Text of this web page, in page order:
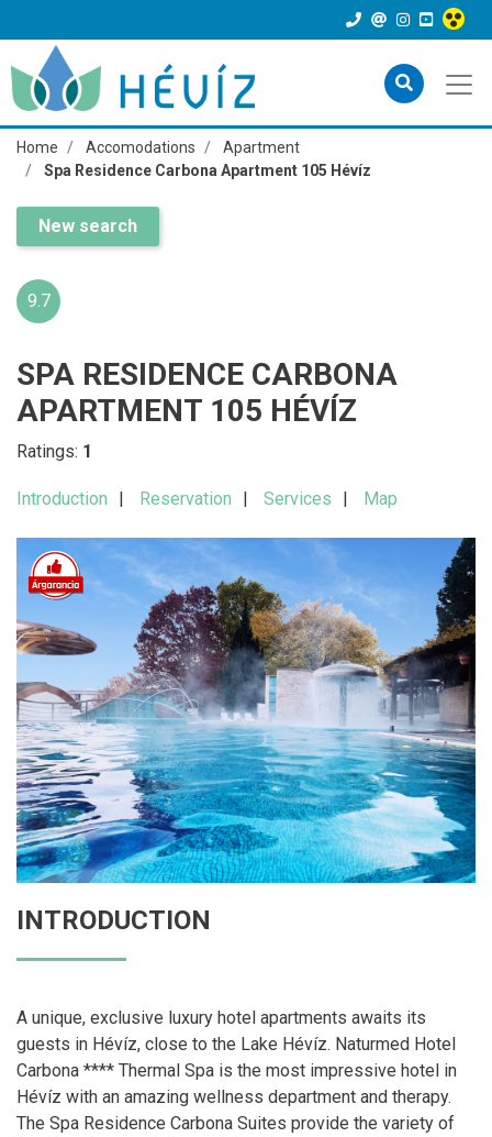
Home Accomodations
Apartment
Spa Residence Carbona Apartment 105 Hévíz
New search
9.7
SPA RESIDENCE CARBONA
APARTMENT 105 HÉVÍZ
Ratings: 1
Introduction Reservation Services Map
INTRODUCTION
A unique, exclusive luxury hotel apartments awaits its
guests in Hévíz, close to the Lake Hévíz. Naturmed Hotel
Carbona **** Thermal Spa is the most impressive hotel in
Hévíz with an amazing wellness department and therapy.
The Spa Residence Carbona Suites provide the variety of